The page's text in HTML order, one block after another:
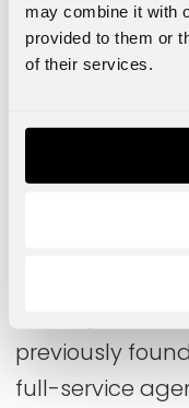
may combine it with
provided to them or
of their services.
make NOVA a
digital
Leading in
Behind the
Michael
previously
full-service